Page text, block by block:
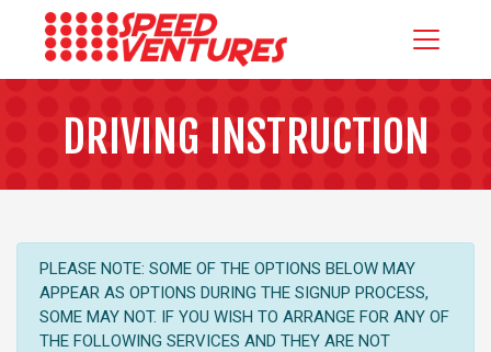
DRIVING INSTRUCTION
PLEASE NOTE: SOME OF THE OPTIONS BELOW MAY
APPEAR AS OPTIONS DURING THE SIGNUP PROCESS,
SOME MAY NOT. IF YOU WISH TO ARRANGE FOR ANY OF
THE FOLLOWING SERVICES AND THEY ARE NOT